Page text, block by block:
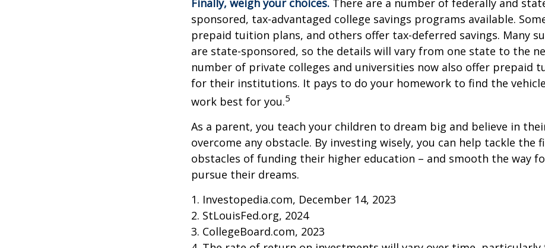
Finally, weigh your choices. There are a number of federally and
sponsored, tax-advantaged college savings programs available.
prepaid tuition plans, and others offer tax-deferred savings. Many
are state-sponsored, so the details will vary from one state to the
number of private colleges and universities now also offer prepaid
for their institutions. It pays to do your homework to find the
work best for you.5
As a parent, you teach your children to dream big and believe in
overcome any obstacle. By investing wisely, you can help tackle the
obstacles of funding their higher education – and smooth the way
pursue their dreams.
1. Investopedia.com, December 14, 2023
2. StLouisFed.org, 2024
3. CollegeBoard.com, 2023